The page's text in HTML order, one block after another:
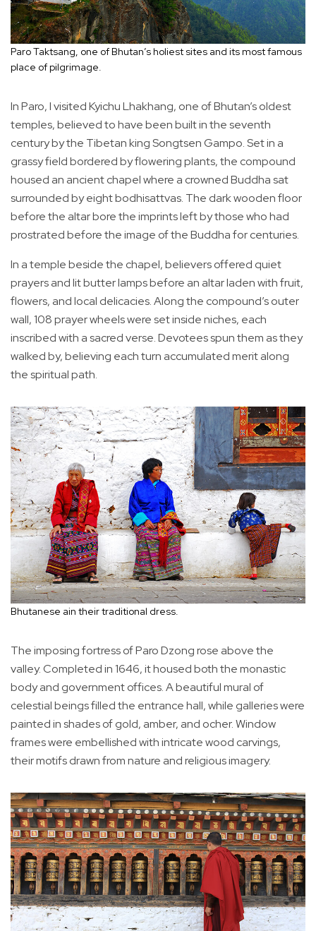
Paro Taktsang, one of Bhutan’s holiest sites and its most famous
place of pilgrimage.
In Paro, I visited Kyichu Lhakhang, one of Bhutan’s oldest
temples, believed to have been built in the seventh
century by the Tibetan king Songtsen Gampo. Set in a
grassy field bordered by flowering plants, the compound
housed an ancient chapel where a crowned Buddha sat
surrounded by eight bodhisattvas. The dark wooden floor
before the altar bore the imprints left by those who had
prostrated before the image of the Buddha for centuries.
In a temple beside the chapel, believers offered quiet
prayers and lit butter lamps before an altar laden with fruit,
flowers, and local delicacies. Along the compound’s outer
wall, 108 prayer wheels were set inside niches, each
inscribed with a sacred verse. Devotees spun them as they
walked by, believing each turn accumulated merit along
the spiritual path.
Bhutanese ain their traditional dress.
The imposing fortress of Paro Dzong rose above the
valley. Completed in 1646, it housed both the monastic
body and government offices. A beautiful mural of
celestial beings filled the entrance hall, while galleries were
painted in shades of gold, amber, and ocher. Window
frames were embellished with intricate wood carvings,
their motifs drawn from nature and religious imagery.